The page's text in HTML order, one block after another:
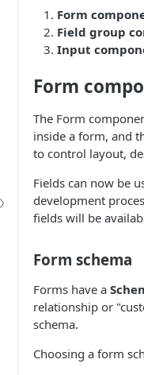
Form
Field group
Input
Form
The Form
inside a form, and
to control layout,
Fields can now be
development
fields will be
Form schema
Forms have a
relationship or
schema.
Choosing a form